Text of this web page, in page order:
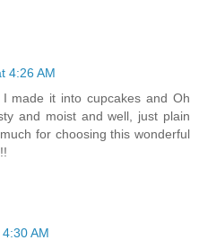
4:26 AM
made it into cupcakes and Oh
and moist and well, just plain
for choosing this wonderful
AM